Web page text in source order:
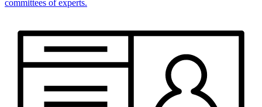
committees of experts.